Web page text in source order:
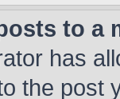
to a
has
the post